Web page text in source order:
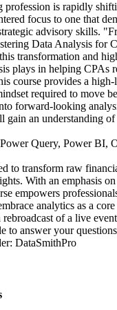
profession is rapidly
focus to one that
advisory skills.
Data Analysis for
transformation and
plays in helping CPAs
course provides a
required to move
forward-looking
gain an understanding
Query, Power BI,
to transform raw
With an emphasis
empowers
analytics as a
rebroadcast of a live
to answer your
DataSmithPro